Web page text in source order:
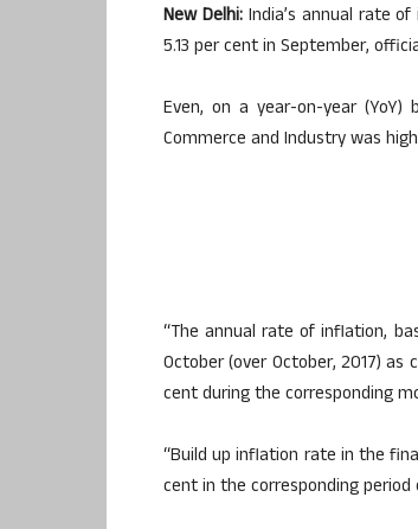
New Delhi:India’s annual rate
5.13 per cent in September,
Even, on a year-on-year
Commerce and Industry was
“The annual rate of inflation,
October (over October, 2017)
cent during the corresponding
“Build up inflation rate in the
cent in the corresponding